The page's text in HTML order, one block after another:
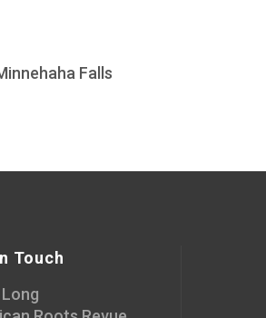
Falls
Touch